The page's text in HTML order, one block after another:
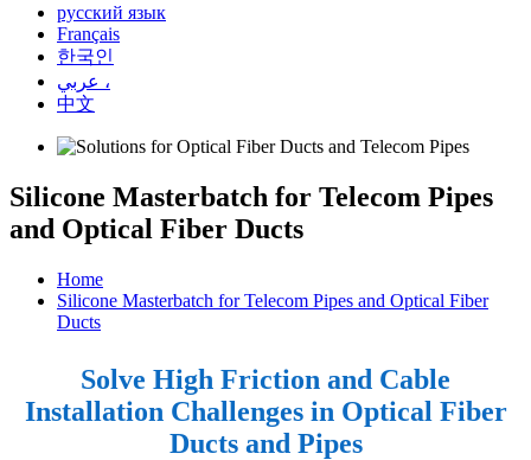
русский язык
Français
한국인
عربي ،
中文
Silicone Masterbatch for Telecom Pipes
and Optical Fiber Ducts
Home
Silicone Masterbatch for Telecom Pipes and Optical Fiber
Ducts
Solve High Friction and Cable
Installation Challenges in Optical Fiber
Ducts and Pipes